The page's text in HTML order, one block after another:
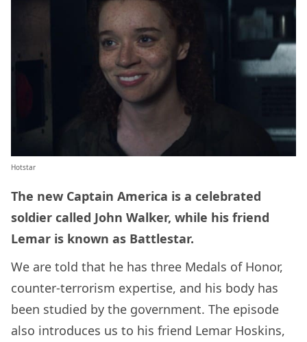
Hotstar
The new Captain America is a celebrated
soldier called John Walker, while his friend
Lemar is known as Battlestar.
We are told that he has three Medals of Honor,
counter-terrorism expertise, and his body has
been studied by the government. The episode
also introduces us to his friend Lemar Hoskins,